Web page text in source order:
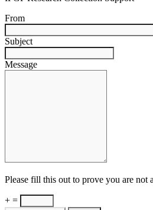
From
Subject
Message
Please fill this out to prove you are not
+ =